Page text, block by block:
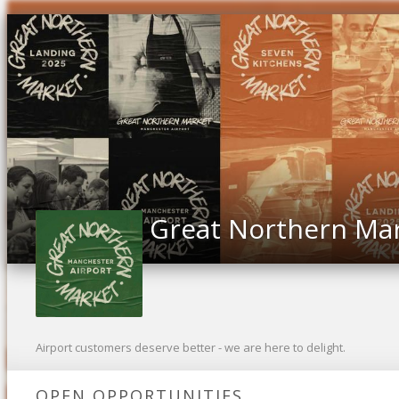
Great Northern
Airport customers deserve better - we are here to delight.